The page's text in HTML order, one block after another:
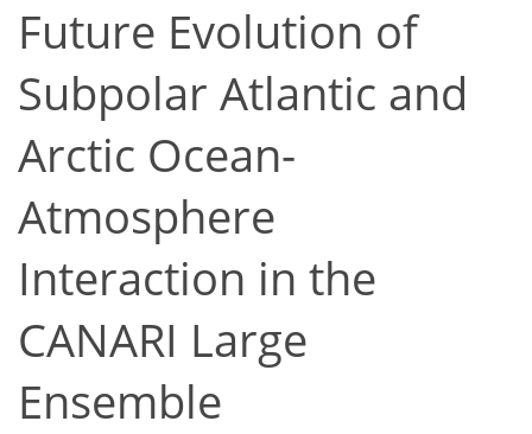
Future Evolution of
Subpolar Atlantic and
Arctic Ocean-
Atmosphere
Interaction in the
CANARI Large
Ensemble